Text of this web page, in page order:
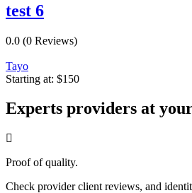
test 6
0.0 (0 Reviews)
Tayo
Starting at: $150
Experts providers at
Proof of quality.
Check provider client reviews, and